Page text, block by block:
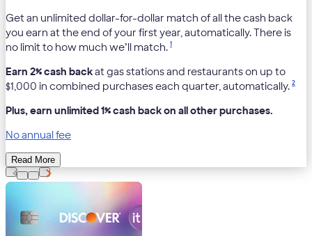
Get an unlimited dollar-for-dollar match of all the cash back
you earn at the end of your first year, automatically. There is
no limit to how much we’ll match. 1
Earn 2% cash backat gas stations and restaurants on up to
$1,000 in combined purchases each quarter, automatically. 2
Plus, earn unlimited 1% cash back on all other purchases.
No annual fee
Read More